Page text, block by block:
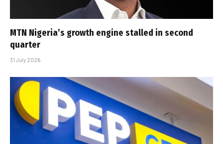
MTN Nigeria’s growth engine stalled in second
quarter
31 July 2026